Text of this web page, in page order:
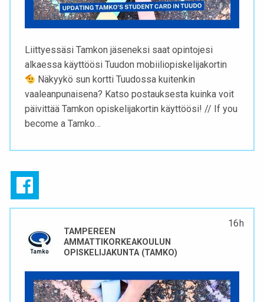
Liittyessäsi Tamkon jäseneksi saat opintojesi
alkaessa käyttöösi Tuudon mobiiliopiskelijakortin
Näkyykö sun kortti Tuudossa kuitenkin
vaaleanpunaisena? Katso postauksesta kuinka voit
päivittää Tamkon opiskelijakortin käyttöösi! // If you
become a Tamko…
TAMPEREEN
AMMATTIKORKEAKOULUN
OPISKELIJAKUNTA (TAMKO)
16 h